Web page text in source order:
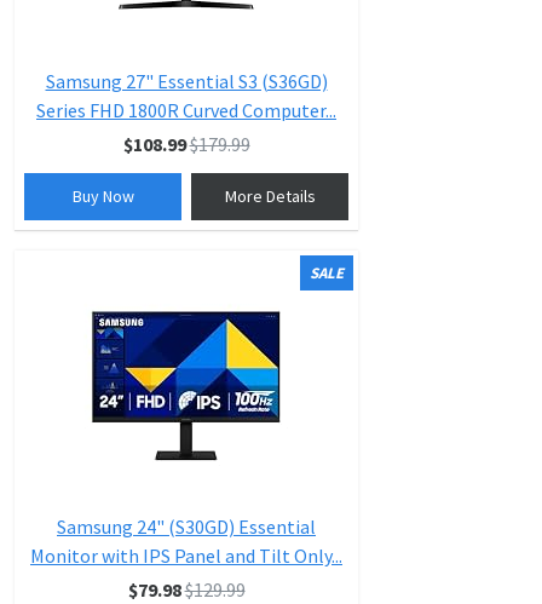
Samsung 27" Essential S3 (S36GD)
Series FHD 1800R Curved Computer...
$108.99$179.99
Buy Now More Details
SALE
Samsung 24" (S30GD) Essential
Monitor with IPS Panel and Tilt Only...
$79.98$129.99